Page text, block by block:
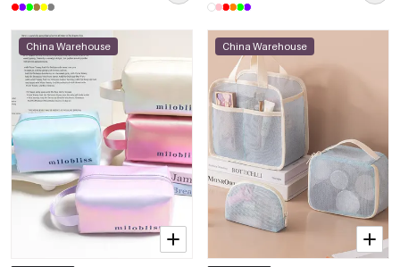
China Warehouse China Warehouse